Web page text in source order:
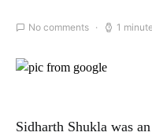
No comments 1
Sidharth Shukla was